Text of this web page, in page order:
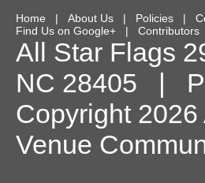
Home | About Us | Policies |
Find Us on Google+ | Contributors
All Star Flags
NC 28405 |
Copyright
Venue